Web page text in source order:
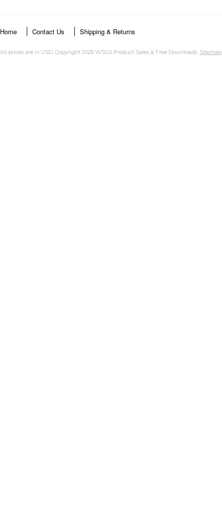
Home Contact Us Shipping & Returns
All prices are in USD. Copyright 2026 WSGS Product Sales & Free Downloads. Sitemap